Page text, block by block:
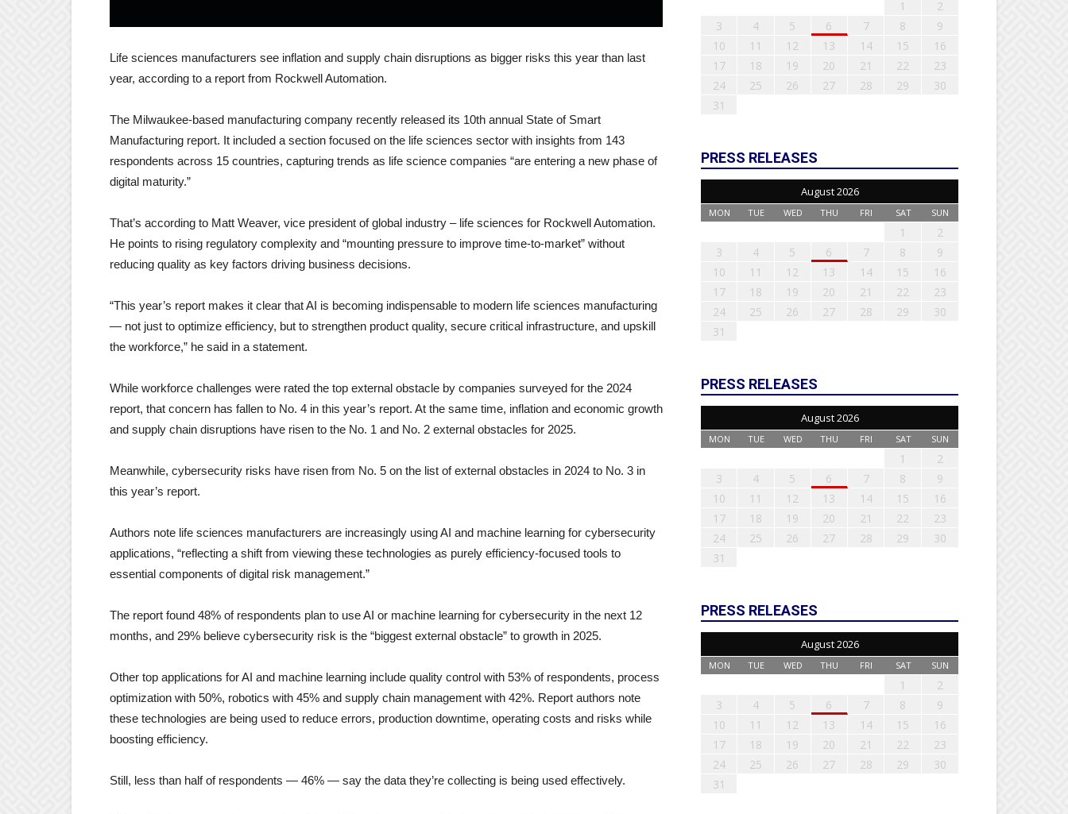
Life sciences manufacturers see inflation and supply chain disruptions as bigger risks this year than last
year, according to a report from Rockwell Automation.
The Milwaukee-based manufacturing company recently released its 10th annual State of Smart
Manufacturing report. It included a section focused on the life sciences sector with insights from 143
respondents across 15 countries, capturing trends as life science companies “are entering a new phase of
digital maturity.”
That’s according to Matt Weaver, vice president of global industry – life sciences for Rockwell Automation.
He points to rising regulatory complexity and “mounting pressure to improve time-to-market” without
reducing quality as key factors driving business decisions.
“This year’s report makes it clear that AI is becoming indispensable to modern life sciences manufacturing
— not just to optimize efficiency, but to strengthen product quality, secure critical infrastructure, and upskill
the workforce,” he said in a statement.
While workforce challenges were rated the top external obstacle by companies surveyed for the 2024
report, that concern has fallen to No. 4 in this year’s report. At the same time, inflation and economic growth
and supply chain disruptions have risen to the No. 1 and No. 2 external obstacles for 2025.
Meanwhile, cybersecurity risks have risen from No. 5 on the list of external obstacles in 2024 to No. 3 in
this year’s report.
Authors note life sciences manufacturers are increasingly using AI and machine learning for cybersecurity
applications, “reflecting a shift from viewing these technologies as purely efficiency-focused tools to
essential components of digital risk management.”
The report found 48% of respondents plan to use AI or machine learning for cybersecurity in the next 12
months, and 29% believe cybersecurity risk is the “biggest external obstacle” to growth in 2025.
Other top applications for AI and machine learning include quality control with 53% of respondents, process
optimization with 50%, robotics with 45% and supply chain management with 42%. Report authors note
these technologies are being used to reduce errors, production downtime, operating costs and risks while
boosting efficiency.
Still, less than half of respondents — 46% — say the data they’re collecting is being used effectively.
1
2
3
4 5 6 7 8
9
10
11 12 13 14 15
16
17
18 19 20 21 22
23
24
25 26 27 28 29
30
31
PRESS RELEASES
August 2026
MON TUE WED THU FRI SAT SUN
1
2
3
4 5 6 7 8
9
10
11 12 13 14 15
16
17
18 19 20 21 22
23
24
25 26 27 28 29
30
31
PRESS RELEASES
August 2026
MON TUE WED THU FRI SAT SUN
1
2
3
4 5 6 7 8
9
10
11 12 13 14 15
16
17
18 19 20 21 22
23
24
25 26 27 28 29
30
31
PRESS RELEASES
August 2026
MON TUE WED THU FRI SAT SUN
1
2
3
4 5 6 7 8
9
10
11 12 13 14 15
16
17
18 19 20 21 22
23
24
25 26 27 28 29
30
31